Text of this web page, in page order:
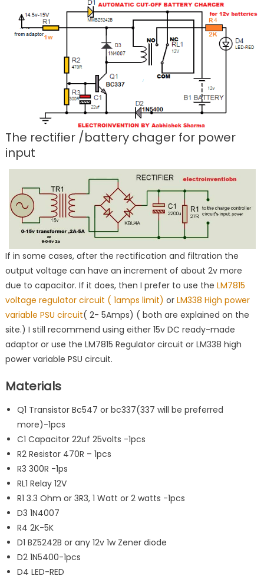
The rectifier /battery chager for power
input
If in some cases, after the rectification and filtration the
output voltage can have an increment of about 2v more
due to capacitor. If it does, then I prefer to use the LM7815
voltage regulator circuit ( 1amps limit) or LM338 High power
variable PSU circuit( 2- 5Amps) ( both are explained on the
site.) I still recommend using either 15v DC ready-made
adaptor or use the LM7815 Regulator circuit or LM338 high
power variable PSU circuit.
Materials
Q1 Transistor Bc547 or bc337(337 will be preferred
more)-1pcs
C1 Capacitor 22uf 25volts -1pcs
R2 Resistor 470R – 1pcs
R3 300R -1ps
RL1 Relay 12V
R1 3.3 Ohm or 3R3, 1 Watt or 2 watts -1pcs
D3 1N4007
R4 2K-5K
D1 BZ5242B or any 12v 1w Zener diode
D2 1N5400-1pcs
D4 LED-RED